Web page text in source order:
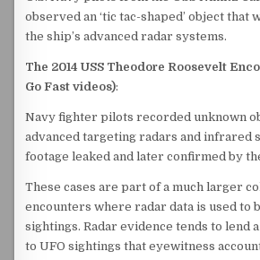
observed an ‘tic tac-shaped’ object that
the ship’s advanced radar systems.
The 2014 USS Theodore Roosevelt
Go Fast videos):
Navy fighter pilots recorded unknown
advanced targeting radars and infrared
footage leaked and later confirmed by
These cases are part of a much larger
encounters where radar data is used to
sightings. Radar evidence tends to lend
to UFO sightings that eyewitness